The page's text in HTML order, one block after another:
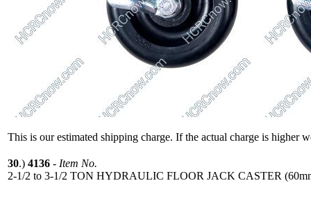
This is our estimated shipping charge. If the actual charge is higher
30.) 4136 - Item No.
2-1/2 to 3-1/2 TON HYDRAULIC FLOOR JACK CASTER